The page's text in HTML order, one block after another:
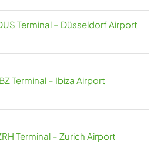
Terminal – Düsseldorf Airport
Terminal – Ibiza Airport
Terminal – Zurich Airport